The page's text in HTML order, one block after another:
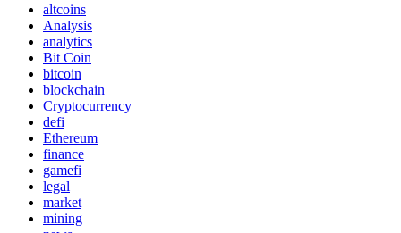
altcoins
Analysis
analytics
Bit Coin
bitcoin
blockchain
Cryptocurrency
defi
Ethereum
finance
gamefi
legal
market
mining